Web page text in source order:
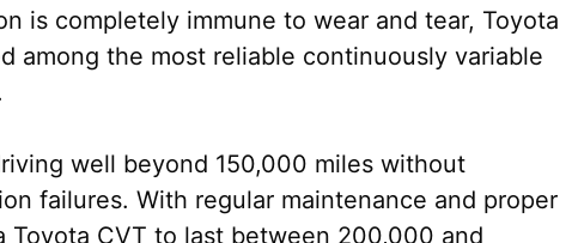
is completely immune to wear and tear, Toyota
among the most reliable continuously variable
well beyond 150,000 miles without
failures. With regular maintenance and proper
Toyota CVT to last between 200,000 and